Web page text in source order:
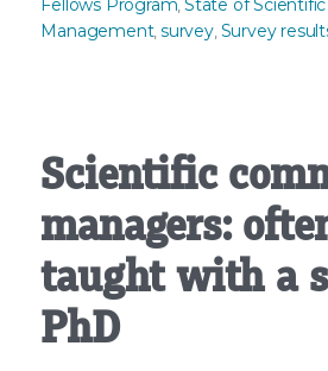
,
Management,survey, Survey
Scientific
managers:
taught with a
PhD